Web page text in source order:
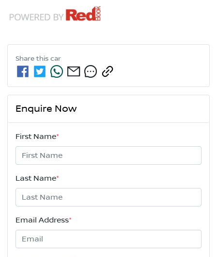
Share this car
Enquire Now
First Name*
Last Name*
Email Address*